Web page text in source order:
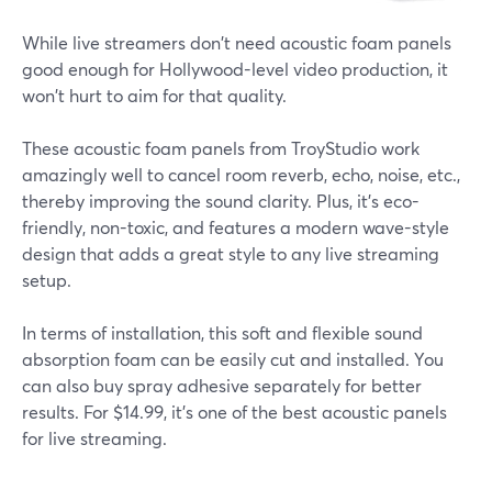
While live streamers don't need acoustic foam panels
good enough for Hollywood-level video production, it
won't hurt to aim for that quality.
These acoustic foam panels from TroyStudio work
amazingly well to cancel room reverb, echo, noise, etc.,
thereby improving the sound clarity. Plus, it's eco-
friendly, non-toxic, and features a modern wave-style
design that adds a great style to any live streaming
setup.
In terms of installation, this soft and flexible sound
absorption foam can be easily cut and installed. You
can also buy spray adhesive separately for better
results. For $14.99, it's one of the best acoustic panels
for live streaming.